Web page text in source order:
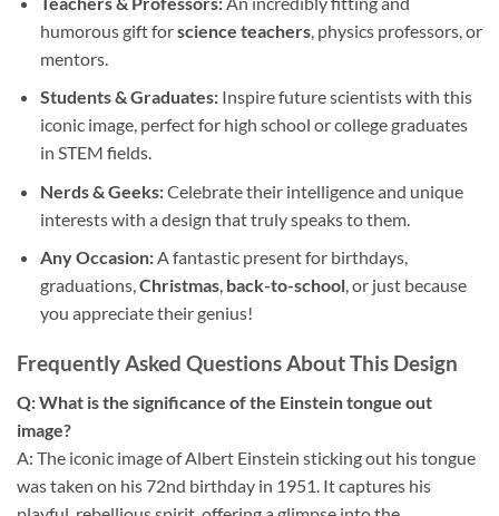
humorous gift forscience teachers, physics professors, or
mentors.
Students & Graduates:Inspire future scientists with this
iconic image, perfect for high school or college graduates
in STEM fields.
Nerds & Geeks:Celebrate their intelligence and unique
interests with a design that truly speaks to them.
Any Occasion:A fantastic present for birthdays,
graduations,Christmas, back-to-school, or just because
you appreciate their genius!
Frequently Asked Questions About This Design
Q: What is the significance of the Einstein tongue out
image?
A: The iconic image of Albert Einstein sticking out his tongue
was taken on his 72nd birthday in 1951. It captures his